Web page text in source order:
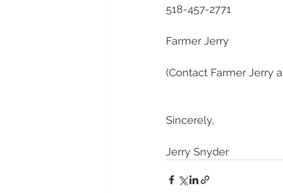
518-457-2771
Farmer Jerry
(Contact Farmer Jerry
Sincerely,
Jerry Snyder